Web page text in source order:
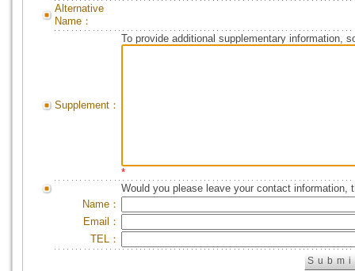
Alternative
Name：
Supplement：
To provide additional supplementary information,
*
Would you please leave your contact information,
Name：
Email：
TEL：